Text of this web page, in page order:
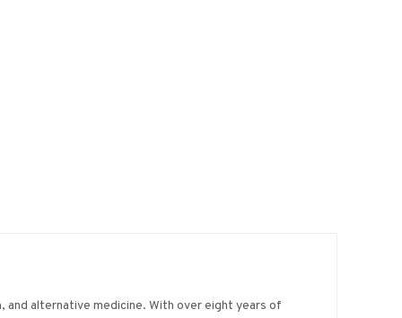
and alternative medicine. With over eight years of